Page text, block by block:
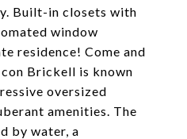
Built-in closets with
window
residence! Come and
Brickell is known
oversized
amenities. The
by water, a